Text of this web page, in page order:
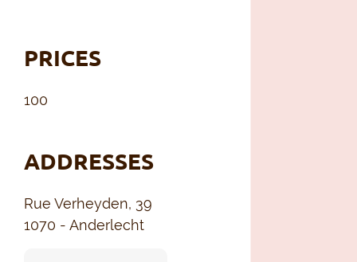
PRICES
100
ADDRESSES
Rue Verheyden, 39
1070 - Anderlecht